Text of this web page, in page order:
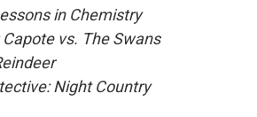
in Chemistry
Capote vs. The Swans
Night Country